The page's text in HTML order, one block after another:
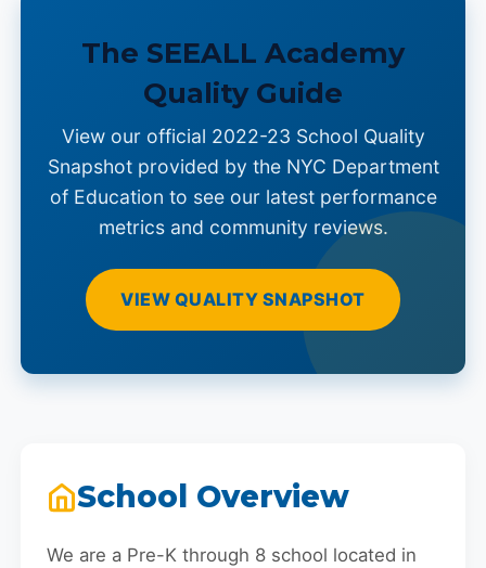
The SEEALL Academy
Quality Guide
View our official 2022-23 School Quality
Snapshot provided by the NYC Department
of Education to see our latest performance
metrics and community reviews.
VIEW QUALITY SNAPSHOT
School Overview
We are a Pre-K through 8 school located in